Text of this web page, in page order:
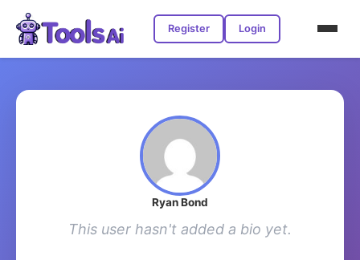
Register Login
Ryan Bond
This user hasn't added a bio yet.